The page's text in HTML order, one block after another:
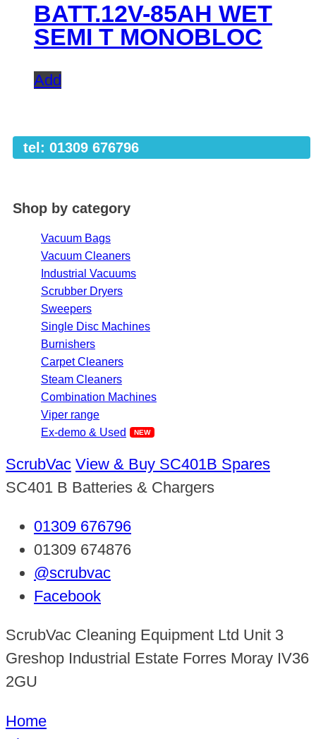
BATT.12V-85AH WET
SEMI T MONOBLOC
Add
tel: 01309 676796
Shop by category
Vacuum Bags
Vacuum Cleaners
Industrial Vacuums
Scrubber Dryers
Sweepers
Single Disc Machines
Burnishers
Carpet Cleaners
Steam Cleaners
Combination Machines
Viper range
Ex-demo & Used
ScrubVac View & Buy SC401B Spares
SC401 B Batteries & Chargers
01309 676796
01309 674876
@scrubvac
Facebook
ScrubVac Cleaning Equipment Ltd Unit 3
Greshop Industrial Estate Forres Moray IV36
2GU
Home